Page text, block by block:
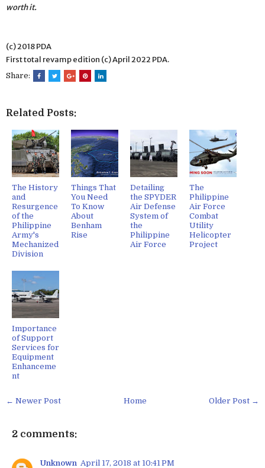
worth it.
(c) 2018 PDA
First total revamp edition (c) April 2022 PDA.
Share:
Related Posts:
The History
and
Resurgence
of the
Philippine
Army's
Mechanized
Division
Things That
You Need
To Know
About
Benham
Rise
Detailing
the SPYDER
Air Defense
System of
the
Philippine
Air Force
The
Philippine
Air Force
Combat
Utility
Helicopter
Project
Importance
of Support
Services for
Equipment
Enhanceme
nt
← Newer Post Older Post →
Home
2 comments:
Unknown April 17, 2018 at 10:41 PM